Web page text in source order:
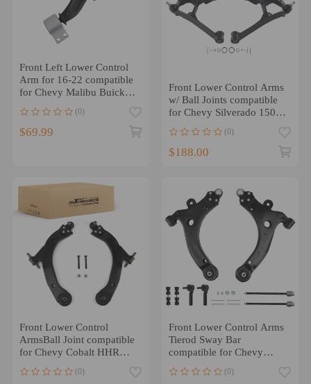
Front Left Lower Control
Arm for 16-22 compatible
for Chevy Malibu Buick
(0)
$69.99
Front Lower Control Arms
w/ Ball Joints compatible
for Chevy Silverado 1500
1999-2007
(0)
$188.00
Front Lower Control
ArmsBall Joint compatible
for Chevy Cobalt HHR
compatible for Pontiac G5
compatible for Saturn Ion
(0)
Front Lower Control Arms
Tierod Sway Bar
compatible for Chevy
Impala compatible for
Buick Lacrosse Century
(0)